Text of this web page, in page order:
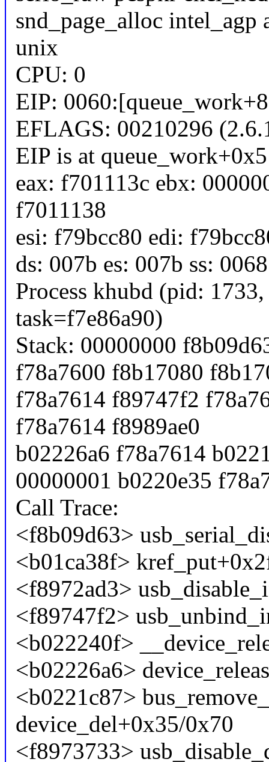
snd_page_alloc intel_agp
unix
CPU: 0
EIP:
EFLAGS: 00210296
EIP is at
eax: f701113c ebx:
f7011138
esi: f79bcc80 edi:
ds: 007b es: 007b ss: 0068
Process khubd (pid:
task=f7e86a90)
Stack: 00000000
f78a7600 f8b17080
f78a7614 f89747f2
f78a7614 f8989ae0
b02226a6 f78a7614
00000001 b0220e35
Call Trace:
<f8b09d63>
<b01ca38f>
<f8972ad3>
<f89747f2>
<b022240f>
<b02226a6>
<b0221c87>
device_del+0x35/0x70
<f8973733>